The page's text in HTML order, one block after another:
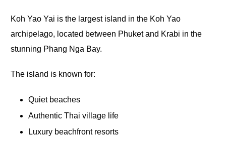
Koh Yao Yai is the largest island in the Koh Yao
archipelago, located between Phuket and Krabi in the
stunning Phang Nga Bay.
The island is known for:
Quiet beaches
Authentic Thai village life
Luxury beachfront resorts